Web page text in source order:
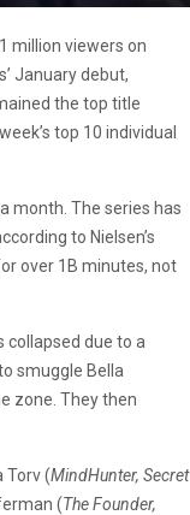
million viewers on
January debut,
the top title
top 10 individual
month. The series has
to Nielsen’s
over 1B minutes, not
collapsed due to a
smuggle Bella
zone. They then
Torv (MindHunter, Secret
(The Founder,